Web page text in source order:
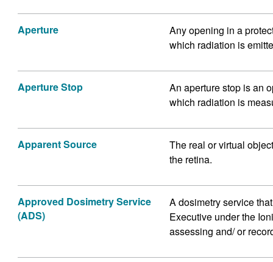
Aperture
Any opening in a
which radiation is
Aperture Stop
An aperture stop is an
which radiation is
Apparent Source
The real or virtual
the retina.
Approved Dosimetry Service
(ADS)
A dosimetry service
Executive under the
assessing and/ or